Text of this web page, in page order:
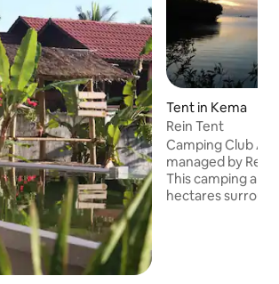
Tent in Kema
Rein Tent
Camping Club
managed by
This camping
hectares